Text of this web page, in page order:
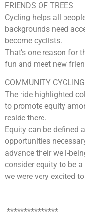
FRIENDS OF TREES
Cycling helps all
backgrounds need
become cyclists.
That’s one reason for
fun and meet new
COMMUNITY
The ride highlighted
to promote equity
reside there.
Equity can be defined
opportunities
advance their well-
consider equity to be
we were very excited
***************